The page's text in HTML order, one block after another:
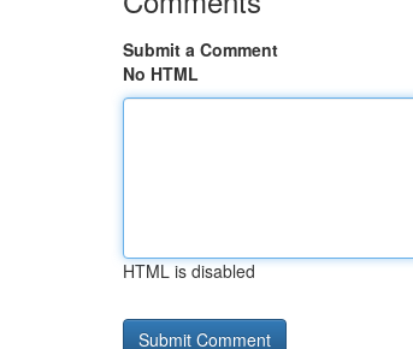
Submit a Comment
No HTML
HTML is disabled